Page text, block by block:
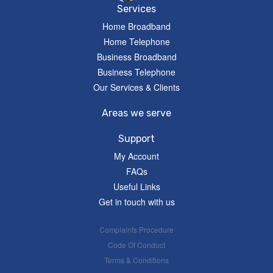
Services
Home Broadband
Home Telephone
Business Broadband
Business Telephone
Our Services & Clients
Areas we serve
Support
My Account
FAQs
Useful Links
Get in touch with us
Complaints Procedure
Code Of Conduct
Terms & Conditions